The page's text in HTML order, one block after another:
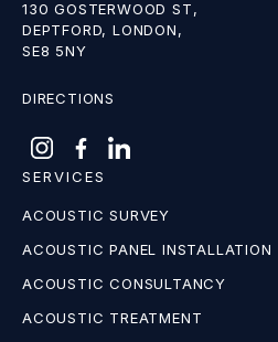
130 GOSTERWOOD ST,
DEPTFORD, LONDON,
SE8 5NY
DIRECTIONS
SERVICES
ACOUSTIC SURVEY
ACOUSTIC PANEL INSTALLATION
ACOUSTIC CONSULTANCY
ACOUSTIC TREATMENT